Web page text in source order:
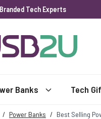
Tech Experts
Banks Tech
/ Power Banks / Best Selling